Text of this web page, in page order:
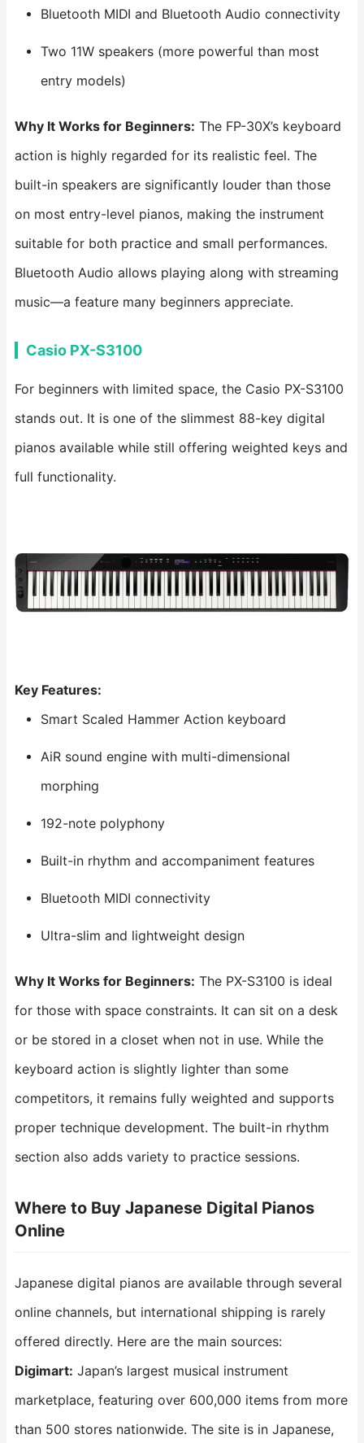
Bluetooth MIDI and Bluetooth Audio connectivity
Two 11W speakers (more powerful than most
entry models)
Why It Works for Beginners: The FP-30X’s keyboard
action is highly regarded for its realistic feel. The
built-in speakers are significantly louder than those
on most entry-level pianos, making the instrument
suitable for both practice and small performances.
Bluetooth Audio allows playing along with streaming
music—a feature many beginners appreciate.
Casio PX-S3100
For beginners with limited space, the Casio PX-S3100
stands out. It is one of the slimmest 88-key digital
pianos available while still offering weighted keys and
full functionality.
Key Features:
Smart Scaled Hammer Action keyboard
AiR sound engine with multi-dimensional
morphing
192-note polyphony
Built-in rhythm and accompaniment features
Bluetooth MIDI connectivity
Ultra-slim and lightweight design
Why It Works for Beginners: The PX-S3100 is ideal
for those with space constraints. It can sit on a desk
or be stored in a closet when not in use. While the
keyboard action is slightly lighter than some
competitors, it remains fully weighted and supports
proper technique development. The built-in rhythm
section also adds variety to practice sessions.
Where to Buy Japanese Digital Pianos
Online
Japanese digital pianos are available through several
online channels, but international shipping is rarely
offered directly. Here are the main sources:
Digimart: Japan’s largest musical instrument
marketplace, featuring over 600,000 items from more
than 500 stores nationwide. The site is in Japanese,